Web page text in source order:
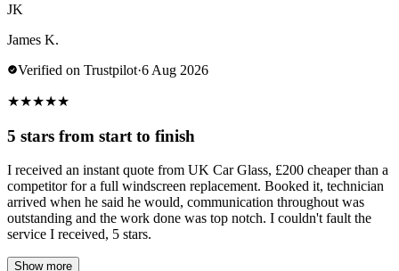
JK
James K.
Verified on Trustpilot·6 Aug 2026
★★★★★
5 stars from start to finish
I received an instant quote from UK Car Glass, £200 cheaper than a
competitor for a full windscreen replacement. Booked it, technician
arrived when he said he would, communication throughout was
outstanding and the work done was top notch. I couldn't fault the
service I received, 5 stars.
Show more